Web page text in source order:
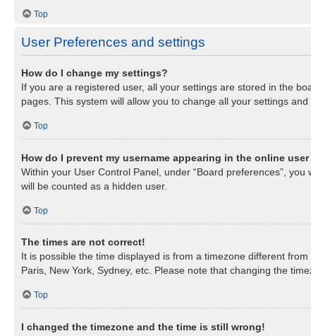
Top
User Preferences and settings
How do I change my settings?
If you are a registered user, all your settings are stored in the
pages. This system will allow you to change all your settings and
Top
How do I prevent my username appearing in the online
Within your User Control Panel, under “Board preferences”, you
will be counted as a hidden user.
Top
The times are not correct!
It is possible the time displayed is from a timezone different
Paris, New York, Sydney, etc. Please note that changing the
Top
I changed the timezone and the time is still wrong!